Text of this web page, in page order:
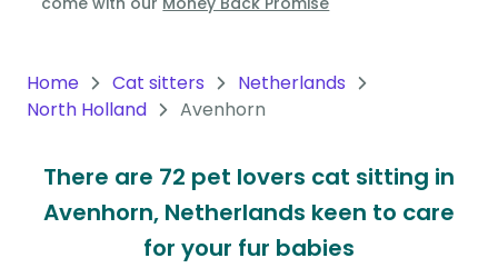
Continent
Continent
Home Cat sitters
Netherlands
North Holland
Avenhorn
There are 72 pet lovers cat sitting in
Avenhorn, Netherlands keen to care
for your fur babies